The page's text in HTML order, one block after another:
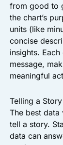
from good to
the chart’s
units (like
concise
insights.
message,
meaningful
Telling a
The best data
tell a story.
data can